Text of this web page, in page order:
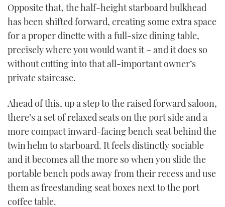
Opposite that, the half-height starboard bulkhead
has been shifted forward, creating some extra space
for a proper dinette with a full-size dining table,
precisely where you would want it – and it does so
without cutting into that all-important owner’s
private staircase.
Ahead of this, up a step to the raised forward saloon,
there’s a set of relaxed seats on the port side and a
more compact inward-facing bench seat behind the
twin helm to starboard. It feels distinctly sociable
and it becomes all the more so when you slide the
portable bench pods away from their recess and use
them as freestanding seat boxes next to the port
coffee table.